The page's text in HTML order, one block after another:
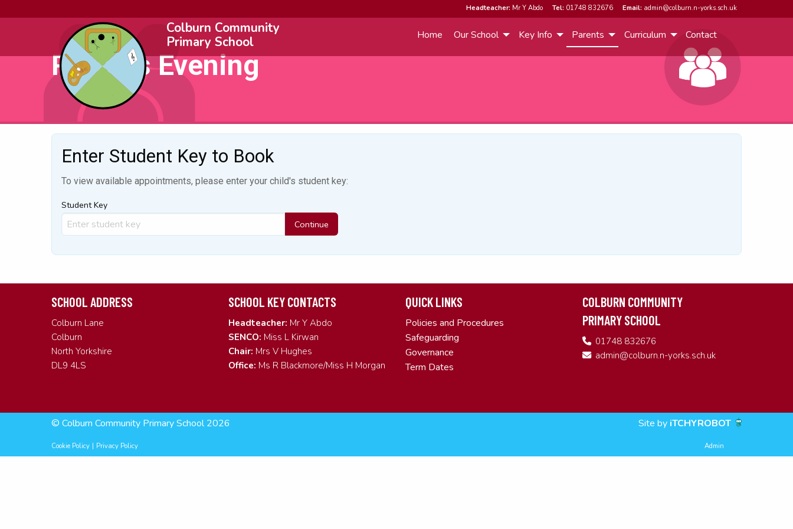
Headteacher: Mr Y Abdo Tel: 01748 832676 Email: admin@colburn.n-yorks.sch.uk
Colburn Community
Primary School
Home Our School Key Info Parents Curriculum Contact
Parents Evening
Enter Student Key to Book
To view available appointments, please enter your child's student key:
Student Key
Continue
SCHOOL ADDRESS
Colburn Lane
Colburn
North Yorkshire
DL9 4LS
SCHOOL KEY CONTACTS
Headteacher: Mr Y Abdo
SENCO: Miss L Kirwan
Chair: Mrs V Hughes
Office: Ms R Blackmore/Miss H Morgan
QUICK LINKS
Policies and Procedures
Safeguarding
Governance
Term Dates
COLBURN COMMUNITY
PRIMARY SCHOOL
01748 832676
admin@colburn.n-yorks.sch.uk
© Colburn Community Primary School 2026 Site by iTCHYROBOT
Cookie Policy | Privacy Policy Admin